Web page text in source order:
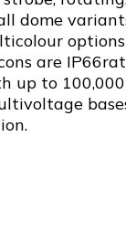
dome
are
up to